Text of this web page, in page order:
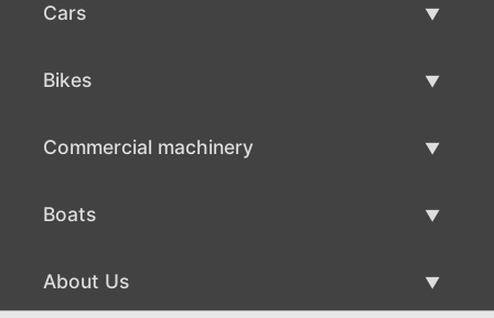
Cars
Bikes
Commercial machinery
Boats
About Us